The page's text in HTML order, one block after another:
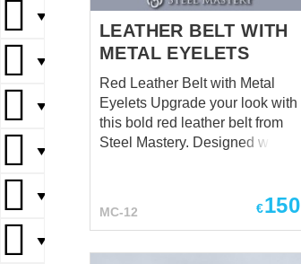
▼
▼
▼
▼
▼
▼
LEATHER BELT WITH
METAL EYELETS
Red Leather Belt with Metal
Eyelets Upgrade your look with
this bold red leather belt from
Steel Mastery. Designed with
distinctive touch to your style.
MC-12 €150